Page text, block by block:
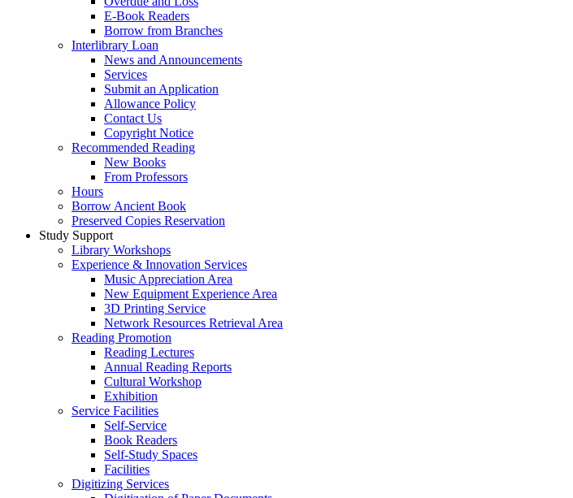
E-Book Readers
Borrow from Branches
Interlibrary Loan
News and Announcements
Services
Submit an Application
Allowance Policy
Contact Us
Copyright Notice
Recommended Reading
New Books
From Professors
Hours
Borrow Ancient Book
Preserved Copies Reservation
Study Support
Library Workshops
Experience & Innovation Services
Music Appreciation Area
New Equipment Experience Area
3D Printing Service
Network Resources Retrieval Area
Reading Promotion
Reading Lectures
Annual Reading Reports
Cultural Workshop
Exhibition
Service Facilities
Self-Service
Book Readers
Self-Study Spaces
Facilities
Digitizing Services